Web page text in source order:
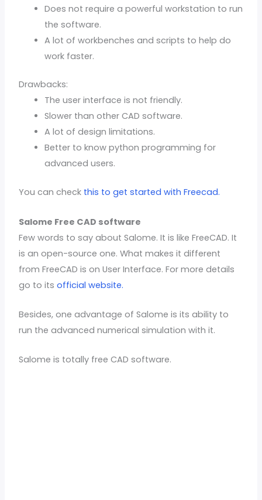
Does not require a powerful workstation to run
the software.
A lot of workbenches and scripts to help do
work faster.
Drawbacks:
The user interface is not friendly.
Slower than other CAD software.
A lot of design limitations.
Better to know python programming for
advanced users.
You can check this to get started with Freecad.
Salome Free CAD software
Few words to say about Salome. It is like FreeCAD. It
is an open-source one. What makes it different
from FreeCAD is on User Interface. For more details
go to itsofficial website.
Besides, one advantage of Salome is its ability to
run the advanced numerical simulation with it.
Salome is totally free CAD software.